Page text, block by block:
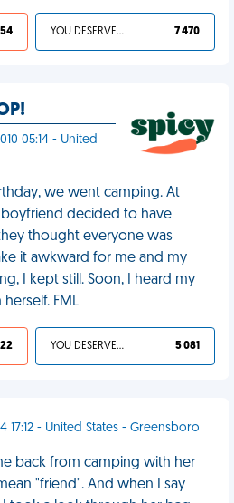
YOU DESERVED IT 7 470
05:14 - United
we went camping. At
decided to have
thought everyone was
it awkward for me and my
I kept still. Soon, I heard my
FML
YOU DESERVED IT 5 081
17:12 - United States - Greensboro
back from camping with her
"friend". And when I say